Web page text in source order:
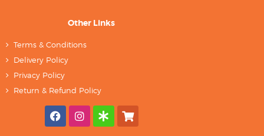
Other Links
Terms & Conditions
Delivery Policy
Privacy Policy
Return & Refund Policy